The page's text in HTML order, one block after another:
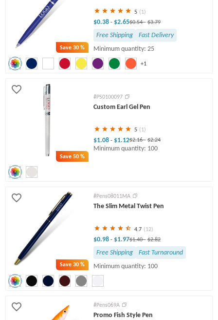
Save30 %
+1
5 (1)
$0.38 - $2.65$0.54- $3.79
Free Shipping
Fast Delivery
Minimum quantity: 25
Save50 %
#PS0100097
Custom Earl Gel Pen
5 (1)
$1.08 - $1.12$2.16- $2.24
Minimum quantity: 100
Save30 %
#Pens08011MA
The Slim Metal Twist Pen
4.7 (12)
$0.98 - $1.97$1.40- $2.82
Free Shipping
Fast Turnaround
Minimum quantity: 100
#Pens069A
Promo Fish Style Pen